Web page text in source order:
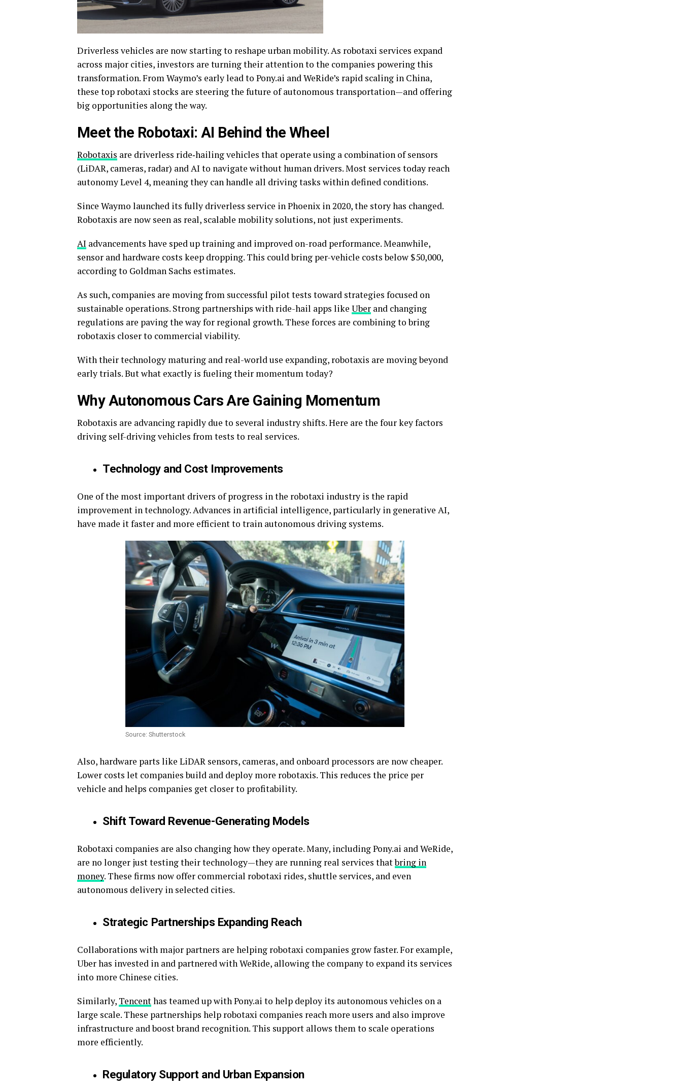
Driverless vehicles are now starting to reshape urban mobility. As robotaxi services expand
across major cities, investors are turning their attention to the companies powering this
transformation. From Waymo’s early lead to Pony.ai and WeRide’s rapid scaling in China,
these top robotaxi stocks are steering the future of autonomous transportation—and offering
big opportunities along the way.
Meet the Robotaxi: AI Behind the Wheel
Robotaxis are driverless ride‑hailing vehicles that operate using a combination of sensors
(LiDAR, cameras, radar) and AI to navigate without human drivers. Most services today reach
autonomy Level 4, meaning they can handle all driving tasks within defined conditions.
Since Waymo launched its fully driverless service in Phoenix in 2020, the story has changed.
Robotaxis are now seen as real, scalable mobility solutions, not just experiments.
AI advancements have sped up training and improved on-road performance. Meanwhile,
sensor and hardware costs keep dropping. This could bring per-vehicle costs below $50,000,
according to Goldman Sachs estimates.
As such, companies are moving from successful pilot tests toward strategies focused on
sustainable operations. Strong partnerships with ride-hail apps like Uber and changing
regulations are paving the way for regional growth. These forces are combining to bring
robotaxis closer to commercial viability.
With their technology maturing and real-world use expanding, robotaxis are moving beyond
early trials. But what exactly is fueling their momentum today?
Why Autonomous Cars Are Gaining Momentum
Robotaxis are advancing rapidly due to several industry shifts. Here are the four key factors
driving self-driving vehicles from tests to real services.
Technology and Cost Improvements
One of the most important drivers of progress in the robotaxi industry is the rapid
improvement in technology. Advances in artificial intelligence, particularly in generative AI,
have made it faster and more efficient to train autonomous driving systems.
Source: Shutterstock
Also, hardware parts like LiDAR sensors, cameras, and onboard processors are now cheaper.
Lower costs let companies build and deploy more robotaxis. This reduces the price per
vehicle and helps companies get closer to profitability.
Shift Toward Revenue-Generating Models
Robotaxi companies are also changing how they operate. Many, includingPony.ai and WeRide,
are no longer just testing their technology—they are running real services thatbring in
money. These firms now offer commercial robotaxi rides, shuttle services, and even
autonomous delivery in selected cities.
Strategic Partnerships Expanding Reach
Collaborations with major partners are helping robotaxi companies grow faster. For example,
Uber has invested in and partnered with WeRide, allowing the company to expand its services
into more Chinese cities.
Similarly, Tencenthas teamed up with Pony.ai to help deploy its autonomous vehicles on a
large scale. These partnerships help robotaxi companies reach more users and also improve
infrastructure and boost brand recognition. This support allows them to scale operations
more efficiently.
Regulatory Support and Urban Expansion